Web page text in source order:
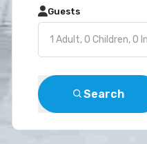
Guests
Search